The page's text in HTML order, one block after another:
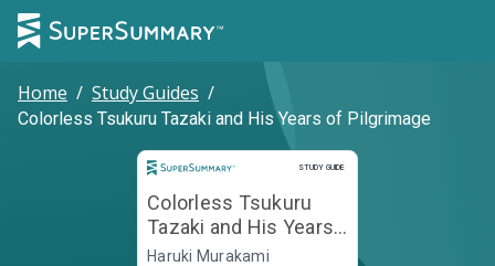
Home / Study Guides /
Colorless Tsukuru Tazaki and His Years of Pilgrimage
STUDY GUIDE
Study Guide
Colorless Tsukuru
Tazaki and His Years
of Pilgrimage
Haruki Murakami